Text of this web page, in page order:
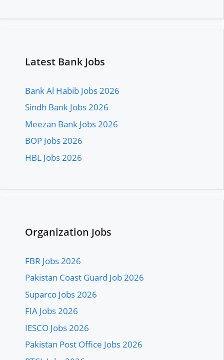
Latest Bank Jobs
Bank Al Habib Jobs 2026
Sindh Bank Jobs 2026
Meezan Bank Jobs 2026
BOP Jobs 2026
HBL Jobs 2026
Organization Jobs
FBR Jobs 2026
Pakistan Coast Guard Job 2026
Suparco Jobs 2026
FIA Jobs 2026
IESCO Jobs 2026
Pakistan Post Office Jobs 2026